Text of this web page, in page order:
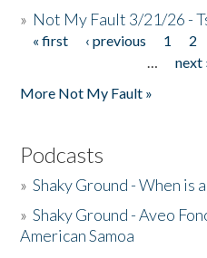
» Not My Fault 3/21/26 -
Pages
« first ‹ previous 1 2
…
next
More Not My Fault »
Podcasts
»Shaky Ground - When is
»Shaky Ground - Aveo
American Samoa